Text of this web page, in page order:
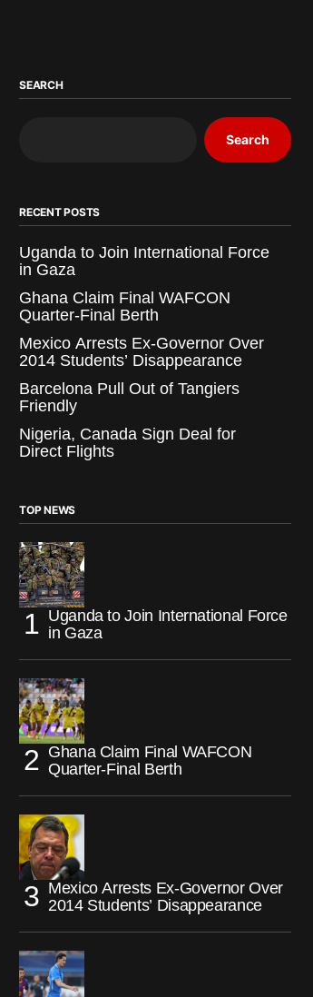
SEARCH
Search
RECENT POSTS
Uganda to Join International Force
in Gaza
Ghana Claim Final WAFCON
Quarter-Final Berth
Mexico Arrests Ex-Governor Over
2014 Students’ Disappearance
Barcelona Pull Out of Tangiers
Friendly
Nigeria, Canada Sign Deal for
Direct Flights
TOP NEWS
Uganda to Join International Force
in Gaza
Ghana Claim Final WAFCON
Quarter-Final Berth
Mexico Arrests Ex-Governor Over
2014 Students’ Disappearance